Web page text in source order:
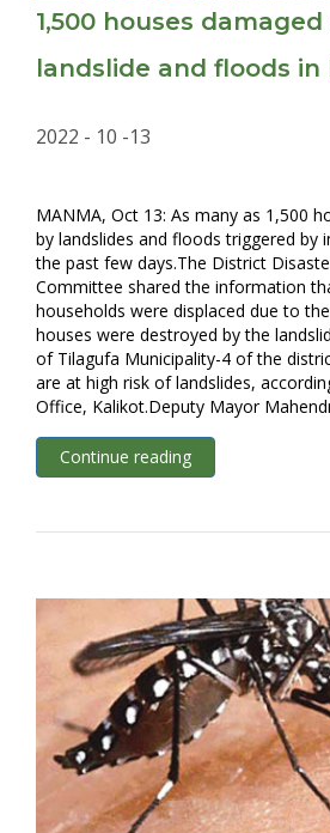
1,500 houses
landslide and floods
2022 - 10 -13
MANMA, Oct 13: As many as 1,500
by landslides and floods triggered by
the past few days.The District
Committee shared the information
households were displaced due to
houses were destroyed by the
of Tilagufa Municipality-4 of the
are at high risk of landslides,
Office, Kalikot.Deputy Mayor
Continue reading